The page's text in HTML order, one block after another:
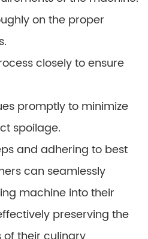
on the proper
closely to ensure
promptly to minimize
spoilage.
and adhering to best
can seamlessly
machine into their
preserving the